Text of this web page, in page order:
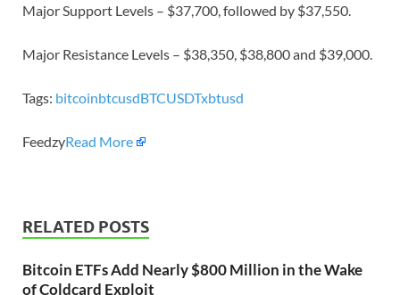
Major Support Levels – $37,700, followed by $37,550.
Major Resistance Levels – $38,350, $38,800 and $39,000.
Tags: bitcoinbtcusdBTCUSDTxbtusd
FeedzyRead More
RELATED POSTS
Bitcoin ETFs Add Nearly $800 Million in the Wake
of Coldcard Exploit